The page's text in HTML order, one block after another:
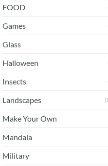
FOOD
Games
Glass
Halloween
Insects
Landscapes
Make Your Own
Mandala
Military